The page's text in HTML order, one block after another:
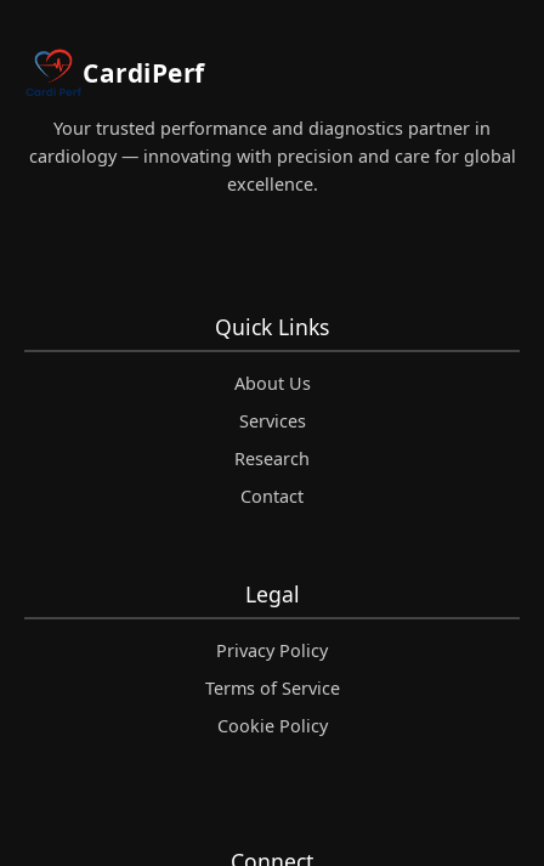
INTERVENTIONS
CardiPerf
Your trusted performance and diagnostics partner in
cardiology — innovating with precision and care for global
excellence.
Quick Links
About Us
Services
Research
Contact
Legal
Privacy Policy
Terms of Service
Cookie Policy